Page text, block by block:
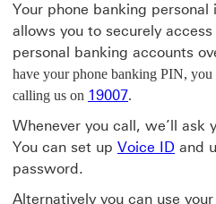
Your phone banking
allows you to securely
personal banking accounts
have your phone banking PIN,
calling us on 19007.
Whenever you call, we’ll ask
You can set up Voice ID and
password.
Alternatively you can use